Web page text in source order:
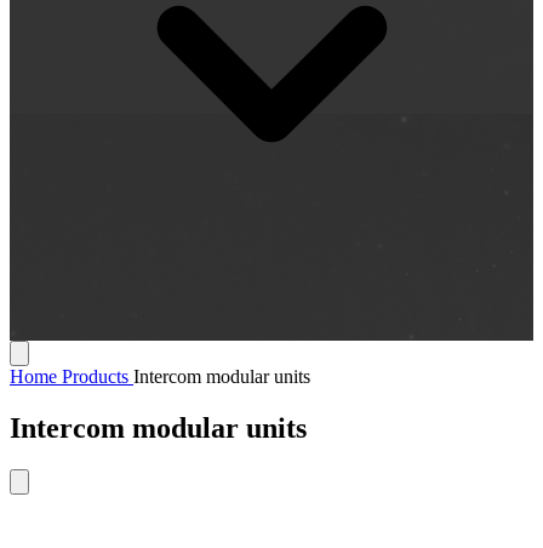
Home Products Intercom modular units
Intercom modular units